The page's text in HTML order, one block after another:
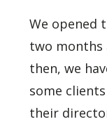
We opened
two months
then, we
some
their